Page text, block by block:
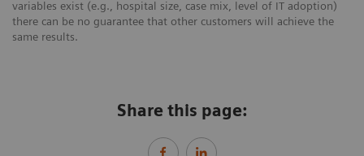
variables exist (e.g., hospital size, case mix, level of IT adoption)
there can be no guarantee that other customers will achieve the
same results.
Share this page: